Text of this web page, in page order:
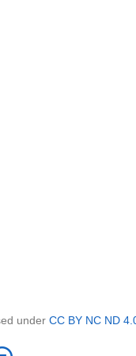
under CC BY NC ND